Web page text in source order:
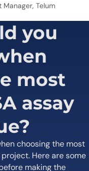
Telum
you
most
assay
choosing the most
Here are some
making the